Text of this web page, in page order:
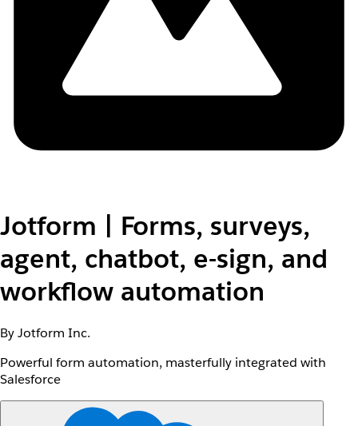
Jotform | Forms, surveys,
agent, chatbot, e-sign, and
workflow automation
By Jotform Inc.
Powerful form automation, masterfully integrated with
Salesforce